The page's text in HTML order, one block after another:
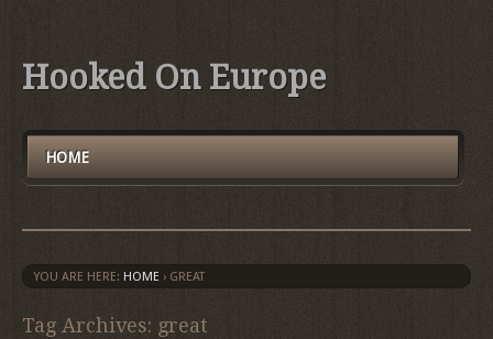
Hooked On Europe
HOME
YOU ARE HERE: HOME › GREAT
Tag Archives: great